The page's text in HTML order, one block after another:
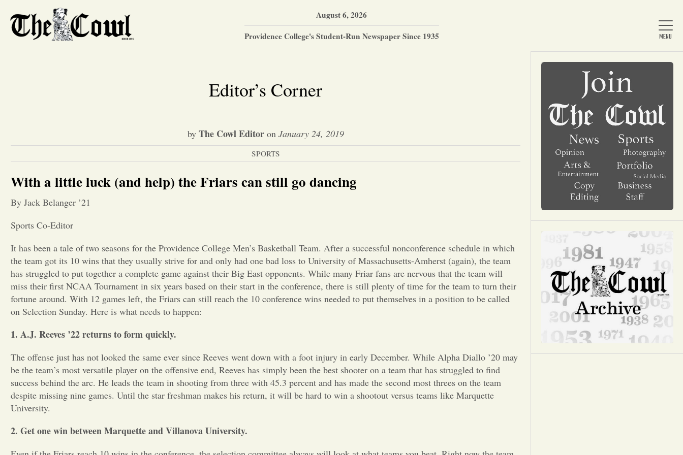
Home
About Us
News
Arts & Entertainment
Opinion
Portfolio
Sports
Letters to the Editor
August 6, 2026
Providence College's Student-Run Newspaper Since 1935
Editor’s Corner
by The Cowl Editoron January 24, 2019
SPORTS
With a little luck (and help) the Friars can still go dancing
By Jack Belanger ’21
Sports Co-Editor
It has been a tale of two seasons for the Providence College Men’s Basketball Team. After a successful nonconference schedule in which
the team got its 10 wins that they usually strive for and only had one bad loss to University of Massachusetts-Amherst (again), the team
has struggled to put together a complete game against their Big East opponents. While many Friar fans are nervous that the team will
miss their first NCAA Tournament in six years based on their start in the conference, there is still plenty of time for the team to turn their
fortune around. With 12 games left, the Friars can still reach the 10 conference wins needed to put themselves in a position to be called
on Selection Sunday. Here is what needs to happen:
1. A.J. Reeves ’22 returns to form quickly.
The offense just has not looked the same ever since Reeves went down with a foot injury in early December. While Alpha Diallo ’20 may
be the team’s most versatile player on the offensive end, Reeves has simply been the best shooter on a team that has struggled to find
success behind the arc. He leads the team in shooting from three with 45.3 percent and has made the second most threes on the team
despite missing nine games. Until the star freshman makes his return, it will be hard to win a shootout versus teams like Marquette
University.
2. Get one win between Marquette and Villanova University.